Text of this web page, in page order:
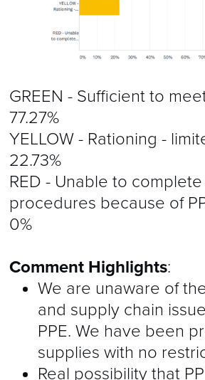
GREEN - Sufficient to
77.27%
YELLOW - Rationing -
22.73%
RED - Unable to
procedures because of
0%
Comment Highlights:
We are unaware of
and supply chain
PPE. We have been
supplies with no
Real possibility that